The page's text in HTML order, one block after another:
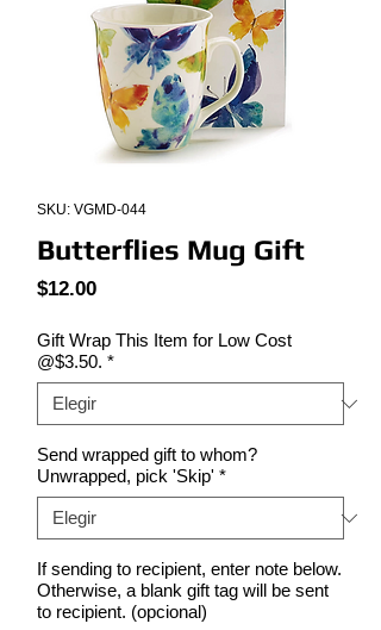
SKU: VGMD-044
Butterflies Mug Gift
$12.00Precio
Gift Wrap This Item for Low Cost
@$3.50. *
Send wrapped gift to whom?
Unwrapped, pick 'Skip' *
If sending to recipient, enter note below.
Otherwise, a blank gift tag will be sent
to recipient. (opcional)